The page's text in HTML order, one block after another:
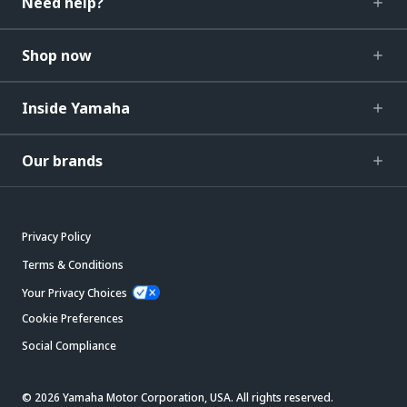
Shop now
Inside Yamaha
Our brands
Privacy Policy
Terms & Conditions
Your Privacy Choices
Cookie Preferences
Social Compliance
© 2026 Yamaha Motor Corporation, USA. All rights reserved.